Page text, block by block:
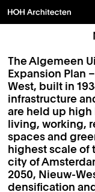
The Algemeen
Expansion Plan
West, built in
infrastructure
are held up
living, working,
spaces and
highest scale of
city of
2050, Nieuw-
densification